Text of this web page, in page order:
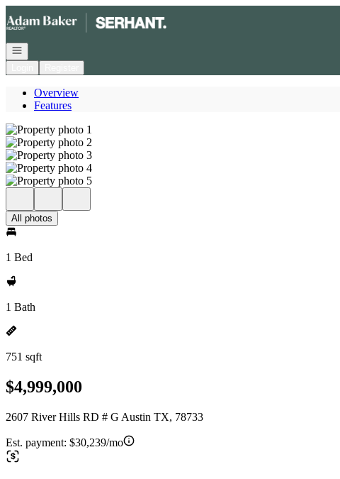
Open navigation
Overview
Features
All photos
1 Bed
1 Bath
751 sqft
$4,999,000
2607 River Hills RD # G Austin TX, 78733
Est. payment: $30,239/mo